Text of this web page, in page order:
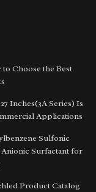
Choose the Best
Inches(3A Series) Is
Applications
Sulfonic
Surfactant for
Product Catalog